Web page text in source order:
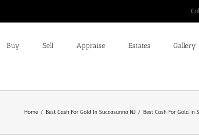
Buy Sell Appraise Estates Gallery
Home Best Cash For Gold In Succasunna NJ Best Cash For Gold In